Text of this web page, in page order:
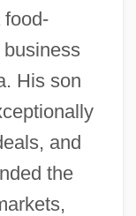
food-
His son
and
the